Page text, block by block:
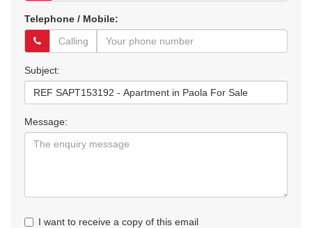
Telephone / Mobile:
Subject:
Message:
I want to receive a copy of this email